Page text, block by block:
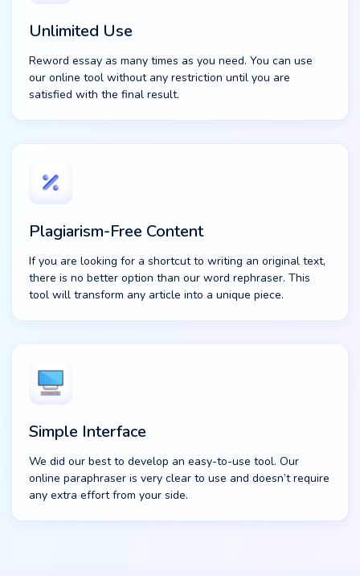
Unlimited Use
Reword essay as many times as you need. You can use
our online tool without any restriction until you are
satisfied with the final result.
Plagiarism-Free Content
If you are looking for a shortcut to writing an original text,
there is no better option than our word rephraser. This
tool will transform any article into a unique piece.
Simple Interface
We did our best to develop an easy-to-use tool. Our
online paraphraser is very clear to use and doesn’t require
any extra effort from your side.